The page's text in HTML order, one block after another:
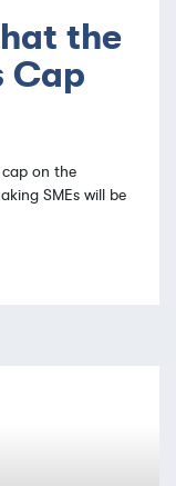
the
Cap
on the
SMEs will be